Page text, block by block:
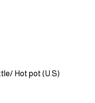
Hot pot (U.S)